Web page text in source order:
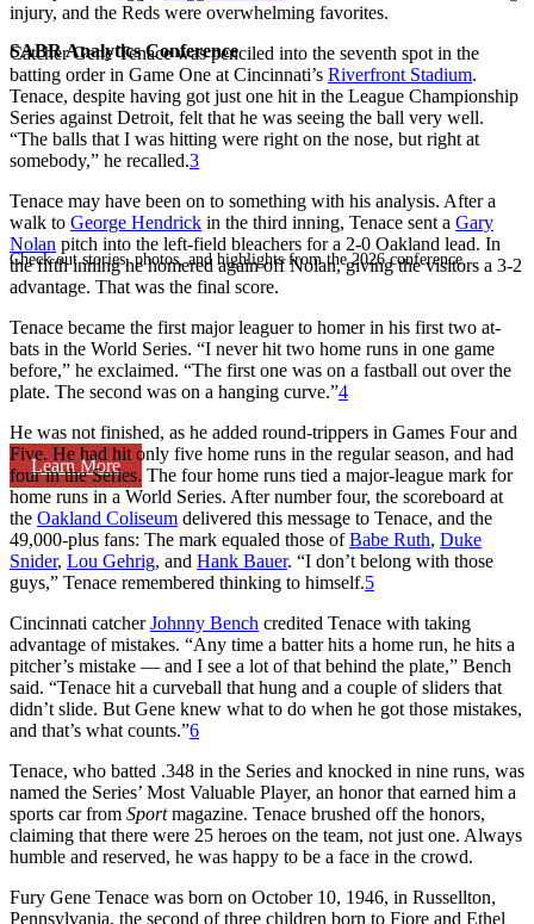
SABR Analytics Conference
Check out stories, photos, and highlights from the 2026 conference.
Learn More
injury, and the Reds were overwhelming favorites.
Catcher Gene Tenace was penciled into the seventh spot in the
batting order in Game One at Cincinnati’s Riverfront Stadium.
Tenace, despite having got just one hit in the League Championship
Series against Detroit, felt that he was seeing the ball very well.
“The balls that I was hitting were right on the nose, but right at
somebody,” he recalled.3
Tenace may have been on to something with his analysis. After a
walk to George Hendrick in the third inning, Tenace sent a Gary
Nolan pitch into the left-field bleachers for a 2-0 Oakland lead. In
the fifth inning he homered again off Nolan, giving the visitors a 3-2
advantage. That was the final score.
Tenace became the first major leaguer to homer in his first two at-
bats in the World Series. “I never hit two home runs in one game
before,” he exclaimed. “The first one was on a fastball out over the
plate. The second was on a hanging curve.”4
He was not finished, as he added round-trippers in Games Four and
Five. He had hit only five home runs in the regular season, and had
four in the Series. The four home runs tied a major-league mark for
home runs in a World Series. After number four, the scoreboard at
the Oakland Coliseum delivered this message to Tenace, and the
49,000-plus fans: The mark equaled those ofBabe Ruth, Duke
Snider, Lou Gehrig, and Hank Bauer. “I don’t belong with those
guys,” Tenace remembered thinking to himself.5
Cincinnati catcherJohnny Bench credited Tenace with taking
advantage of mistakes. “Any time a batter hits a home run, he hits a
pitcher’s mistake — and I see a lot of that behind the plate,” Bench
said. “Tenace hit a curveball that hung and a couple of sliders that
didn’t slide. But Gene knew what to do when he got those mistakes,
and that’s what counts.”6
Tenace, who batted .348 in the Series and knocked in nine runs, was
named the Series’ Most Valuable Player, an honor that earned him a
sports car from Sportmagazine. Tenace brushed off the honors,
claiming that there were 25 heroes on the team, not just one. Always
humble and reserved, he was happy to be a face in the crowd.
Fury Gene Tenace was born on October 10, 1946, in Russellton,
Pennsylvania, the second of three children born to Fiore and Ethel